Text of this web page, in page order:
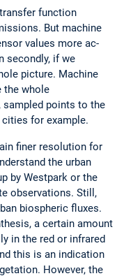
function
But machine
values more ac­
secondly, if we
picture. Machine
the whole
points to the
for example.
finer resolution for
the urban
by Westpark or the
observations. Still,
biospheric fluxes.
a certain amount
in the red or infrared
this is an indication
However, the